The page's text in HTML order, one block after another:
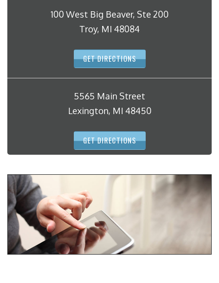
100 West Big Beaver, Ste 200
Troy, MI 48084
GET DIRECTIONS
5565 Main Street
Lexington, MI 48450
GET DIRECTIONS